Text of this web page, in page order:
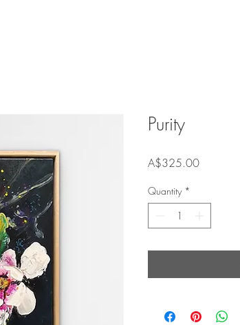
Purity
A$325.00Price
Quantity *